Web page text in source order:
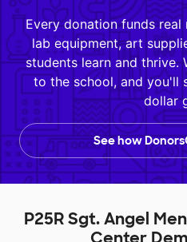
Every donation funds
lab equipment, art
students learn and thrive.
to the school, and you'll
dollar
See how
P25R Sgt. Angel